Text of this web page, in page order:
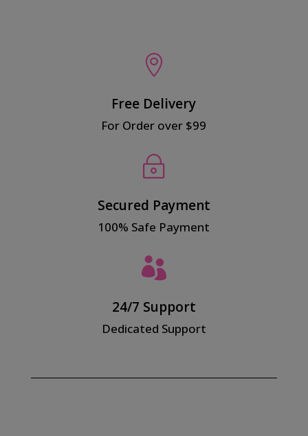

Free Delivery
For Order over $99
~
Secured Payment
100% Safe Payment

24/7 Support
Dedicated Support